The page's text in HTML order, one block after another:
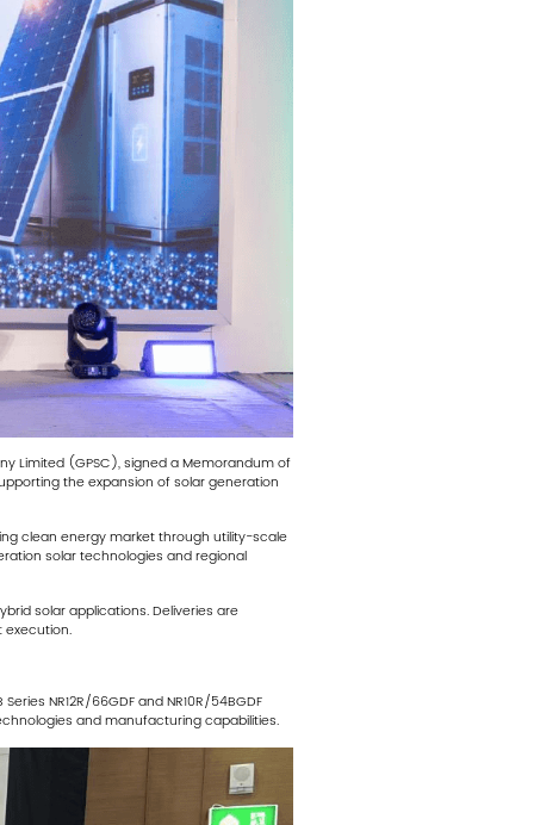
Limited (GPSC), signed a Memorandum of
the expansion of solar generation
clean energy market through utility-scale
solar technologies and regional
solar applications. Deliveries are
NR12R/66GDF and NR10R/54BGDF
and manufacturing capabilities.